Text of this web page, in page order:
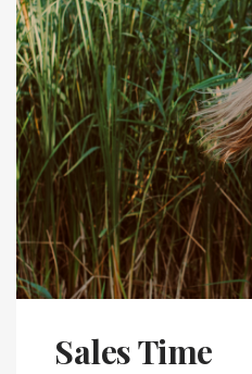
Sales Time